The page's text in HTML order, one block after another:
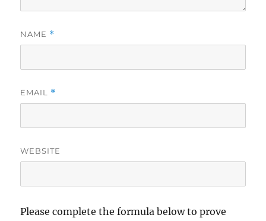
NAME *
EMAIL *
WEBSITE
Please complete the formula below to prove